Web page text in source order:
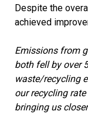
Despite the
achieved
Emissions from
both fell by over
waste/recycling
our recycling
bringing us